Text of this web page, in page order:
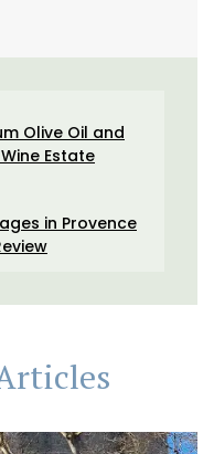
Olive Oil and
Estate
in Provence